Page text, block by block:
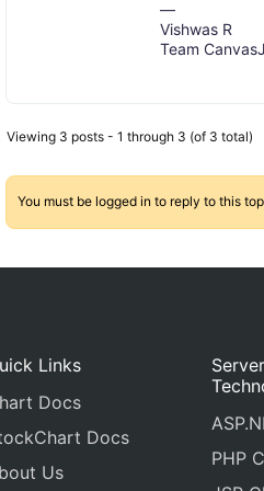
—
Vishwas R
Team
Viewing 3 posts - 1 through 3 (of 3 total)
You must be logged in to reply to this
Links
Docs
Docs
Us
PHP